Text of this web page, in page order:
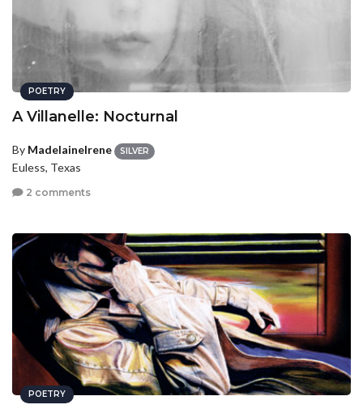
POETRY
A Villanelle: Nocturnal
By MadelaineIrene SILVER
Euless, Texas
2 comments
POETRY